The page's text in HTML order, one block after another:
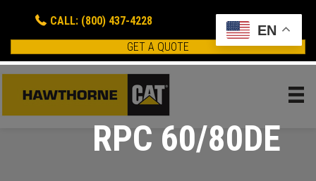
CALL: (800) 437-4228
GET A QUOTE
RPC 60/80DE
EN